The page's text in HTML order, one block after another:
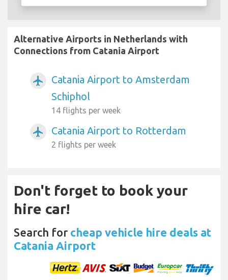
Alternative Airports in Netherlands with
Connections from Catania Airport
airplanemode_active
Catania Airport to Amsterdam
Schiphol
14 flights per week
airplanemode_active Catania Airport to Rotterdam
2 flights per week
Don't forget to book your
hire car!
Search for cheap vehicle hire deals at
Catania Airport